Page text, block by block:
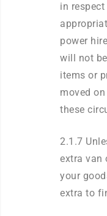
in
power
will not
items or
moved
these
2.1.7
extra van
your
extra to